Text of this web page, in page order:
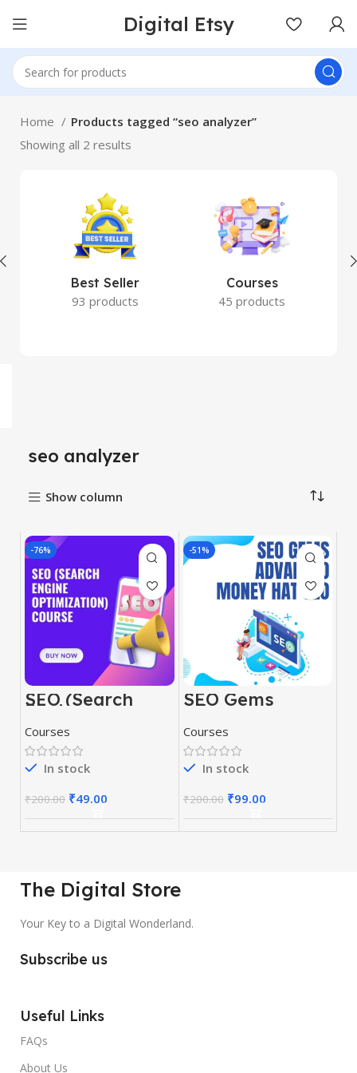
Digital Etsy
Home
Products tagged “seo analyzer”
Showing all 2 results
Best Seller
93 products
Courses
45 products
seo analyzer
Show column
-76%
SEO (Search
Engine
Optimization)
Course
Courses
In stock
₹200.00 ₹49.00
-51%
SEO Gems
Advanced
Money Hat SEO
Courses
In stock
₹200.00 ₹99.00
The Digital Store
Your Key to a Digital Wonderland.
Subscribe us
Useful Links
FAQs
About Us